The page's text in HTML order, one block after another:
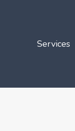
Services